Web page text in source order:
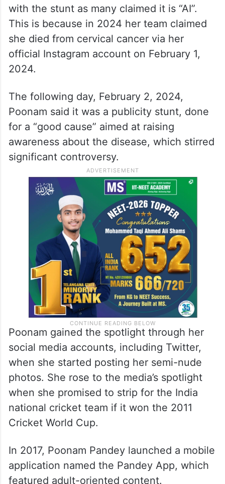
with the stunt as many claimed it is “AI”.
This is because in 2024 her team claimed
she died from cervical cancer via her
official Instagram account on February 1,
2024.
The following day, February 2, 2024,
Poonam said it was a publicity stunt, done
for a “good cause” aimed at raising
awareness about the disease, which stirred
significant controversy.
Poonam gained the spotlight through her
social media accounts, including Twitter,
when she started posting her semi-nude
photos. She rose to the media’s spotlight
when she promised to strip for the India
national cricket team if it won the 2011
Cricket World Cup.
In 2017, Poonam Pandey launched a mobile
application named the Pandey App, which
featured adult-oriented content.